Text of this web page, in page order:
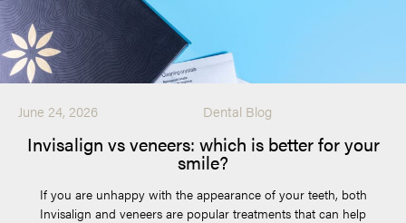
June 24, 2026 Dental Blog
Invisalign vs veneers: which is better for your
smile?
If you are unhappy with the appearance of your teeth, both
Invisalign and veneers are popular treatments that can help